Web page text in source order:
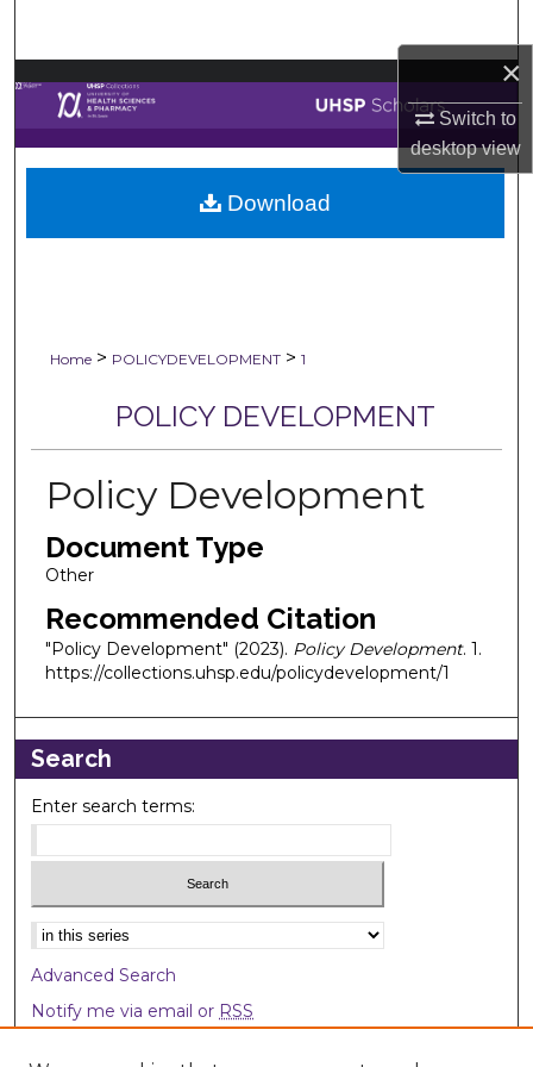
×
Switch to
desktopview
Browse Collections
My Account
About
Home > POLICYDEVELOPMENT > 1
POLICY DEVELOPMENT
Policy Development
Document Type
Other
Recommended Citation
"Policy Development" (2023). Policy Development. 1.
https://collections.uhsp.edu/policydevelopment/1
Download
Search
Enter search terms:
Select context to search:
Advanced Search
Notify me via email or RSS